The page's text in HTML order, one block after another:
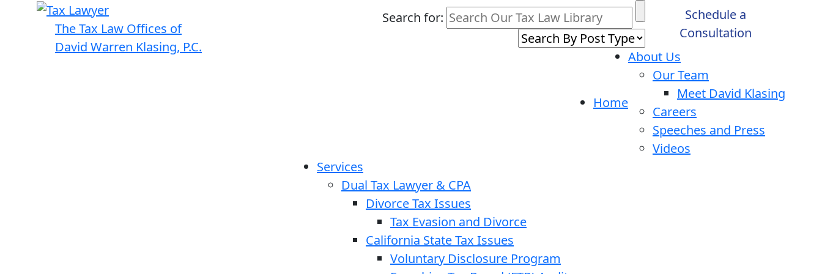
The Tax Law Offices of
David Warren Klasing, P.C.
Search for:
Schedule a
Consultation
Home
About Us
Our Team
Meet David Klasing
Careers
Speeches and Press
Videos
Services
Dual Tax Lawyer & CPA
Divorce Tax Issues
Tax Evasion and Divorce
California State Tax Issues
Voluntary Disclosure Program